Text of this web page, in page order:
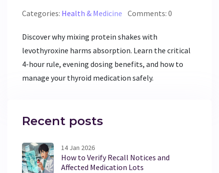
Categories: Health & Medicine Comments: 0
Discover why mixing protein shakes with
levothyroxine harms absorption. Learn the critical
4-hour rule, evening dosing benefits, and how to
manage your thyroid medication safely.
Recent posts
14 Jan 2026
How to Verify Recall Notices and
Affected Medication Lots